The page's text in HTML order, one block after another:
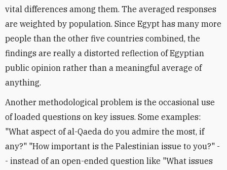
vital differences among them. The averaged responses
are weighted by population. Since Egypt has many more
people than the other five countries combined, the
findings are really a distorted reflection of Egyptian
public opinion rather than a meaningful average of
anything.
Another methodological problem is the occasional use
of loaded questions on key issues. Some examples:
"What aspect of al-Qaeda do you admire the most, if
any?" "How important is the Palestinian issue to you?" -
- instead of an open-ended question like "What issues